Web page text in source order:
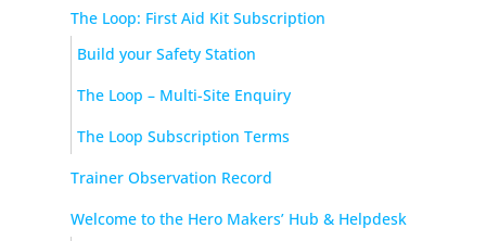
The Loop: First Aid Kit Subscription
Build your Safety Station
The Loop – Multi-Site Enquiry
The Loop Subscription Terms
Trainer Observation Record
Welcome to the Hero Makers’ Hub & Helpdesk